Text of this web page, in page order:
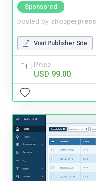
Sponsored
posted by shopperpress
Visit Publisher Site
Price
USD 99.00